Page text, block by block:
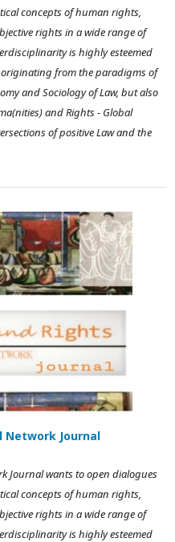
concepts of human rights,
rights in a wide range of
is highly esteemed
from the paradigms of
and Sociology of Law, but also
and Rights - Global
of positive Law and the
Network Journal
Journal wants to open dialogues
concepts of human rights,
rights in a wide range of
is highly esteemed